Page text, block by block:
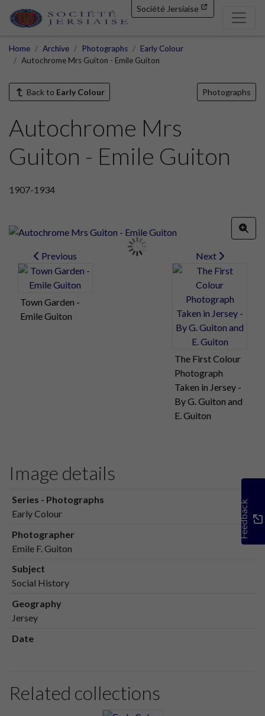
Société Jersiaise
Home Archive Photographs
Early Colour
Autochrome Mrs Guiton - Emile Guiton
Back to Early Colour Photographs
Autochrome Mrs
Guiton - Emile Guiton
1907-1934
Previous
Town Garden -
Emile Guiton
Next
The First Colour
Photograph
Taken in Jersey -
By G. Guiton and
E. Guiton
Image details
Series - Photographs
Early Colour
Photographer
Emile F. Guiton
Subject
Social History
Geography
Jersey
Date
Related collections
Feedback